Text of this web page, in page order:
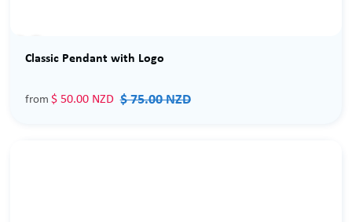
Sale
Classic Pendant with Logo
from $ 50.00 NZD $ 75.00 NZD